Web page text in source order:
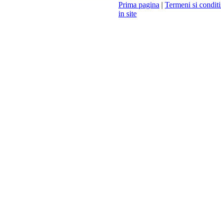
Prima pagina | Termeni si
in site